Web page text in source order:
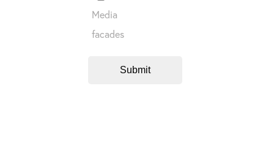
Media
facades